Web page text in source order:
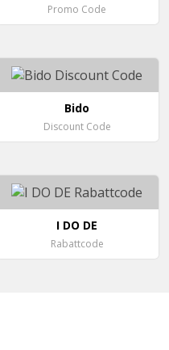
Promo Code
Bido
Discount Code
I DO DE
Rabattcode